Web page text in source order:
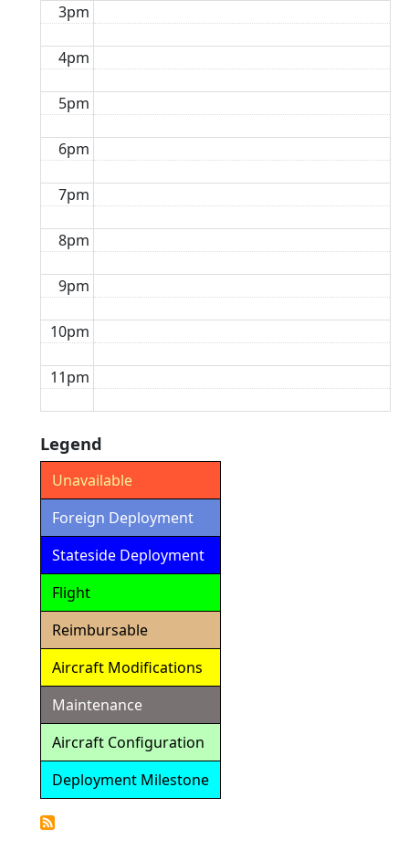
3pm
4pm
5pm
6pm
7pm
8pm
9pm
10pm
11pm
Legend
Unavailable
Foreign Deployment
Stateside Deployment
Flight
Reimbursable
Aircraft Modifications
Maintenance
Aircraft Configuration
Deployment Milestone